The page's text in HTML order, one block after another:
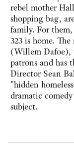
rebel mother
shopping bag,
family. For
323 is home.
(Willem Dafoe),
patrons and has
Director Sean
"hidden
dramatic
subject.